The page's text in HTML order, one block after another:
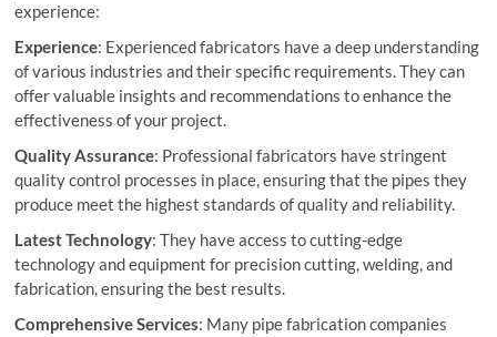
experience:
Experience: Experienced fabricators have a deep understanding
of various industries and their specific requirements. They can
offer valuable insights and recommendations to enhance the
effectiveness of your project.
Quality Assurance: Professional fabricators have stringent
quality control processes in place, ensuring that the pipes they
produce meet the highest standards of quality and reliability.
Latest Technology: They have access to cutting-edge
technology and equipment for precision cutting, welding, and
fabrication, ensuring the best results.
Comprehensive Services: Many pipe fabrication companies